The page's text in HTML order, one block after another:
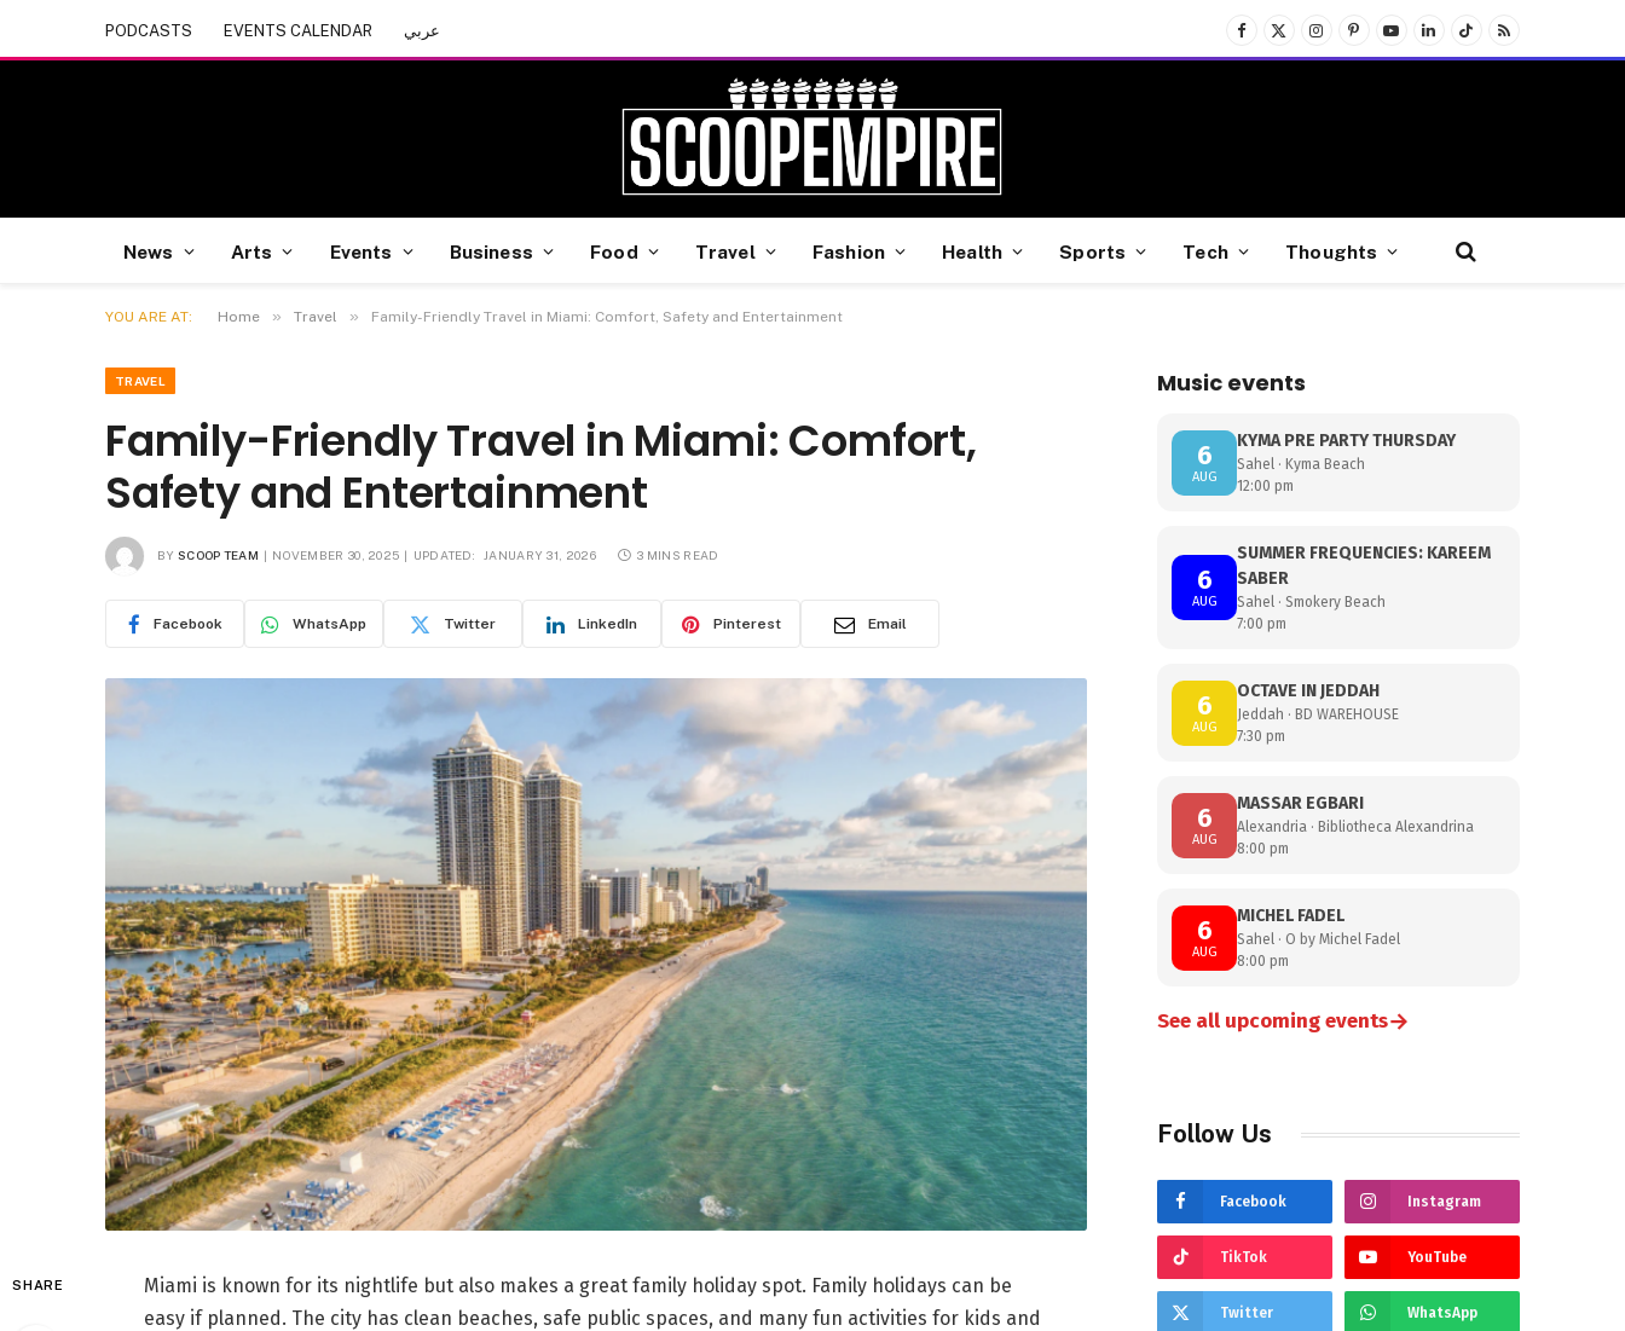
PODCASTS EVENTS CALENDAR عربي
Facebook
X
(Twitter)
InstagramPinterest
YouTubeLinkedInTikTokRSS
News Arts Events Business Food Travel Fashion Health Sports Tech Thoughts
YOU ARE AT: Home » Travel » Family-Friendly Travel in Miami: Comfort, Safety and Entertainment
TRAVEL
Family-Friendly Travel in Miami: Comfort,
Safety and Entertainment
BY SCOOP TEAM NOVEMBER 30, 2025 UPDATED: JANUARY 31, 2026 3 MINS READ
Facebook WhatsApp Twitter LinkedIn Pinterest Email
SHARE
Miami is known for its nightlife but also makes a great family holiday spot. Family holidays can be
easy if planned. The city has clean beaches, safe public spaces, and many fun activities for kids and
Music events
6
AUG
KYMA PRE PARTY THURSDAY
Sahel · Kyma Beach
12:00 pm
6
AUG
SUMMER FREQUENCIES: KAREEM
SABER
Sahel · Smokery Beach
7:00 pm
6
AUG
OCTAVE IN JEDDAH
Jeddah · BD WAREHOUSE
7:30 pm
6
AUG
MASSAR EGBARI
Alexandria · Bibliotheca Alexandrina
8:00 pm
6
AUG
MICHEL FADEL
Sahel · O by Michel Fadel
8:00 pm
See all upcoming events→
Follow Us
Facebook Instagram
TikTok YouTube
Twitter WhatsApp